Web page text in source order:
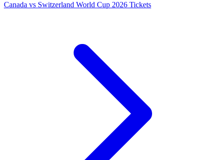
Canada vs Switzerland World Cup 2026 Tickets